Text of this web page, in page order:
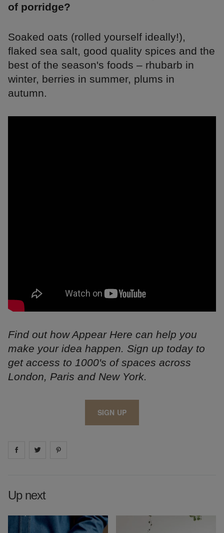
of porridge?
Soaked oats (rolled yourself ideally!),
flaked sea salt, good quality spices and the
best of the season's foods – rhubarb in
winter, berries in summer, plums in
autumn.
Find out how Appear Here can help you
make your idea happen. Sign up today to
get access to 1000's of spaces across
London, Paris and New York.
SIGN UP
Share on facebook
Share on
Up next